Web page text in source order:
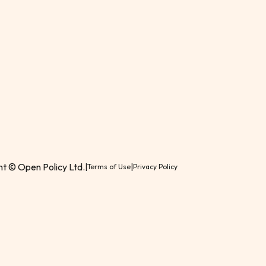
© Open Policy Ltd.|Terms of Use|Privacy Policy